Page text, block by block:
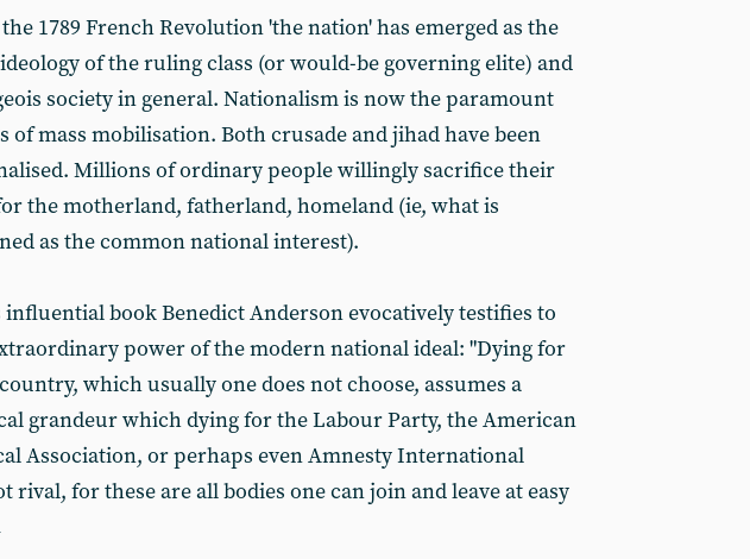
1789 French Revolution 'the nation' has emerged as the
of the ruling class (or would-be governing elite) and
society in general. Nationalism is now the paramount
of mass mobilisation. Both crusade and jihad have been
Millions of ordinary people willingly sacrifice their
the motherland, fatherland, homeland (ie, what is
as the common national interest).
book Benedict Anderson evocatively testifies to
power of the modern national ideal: "Dying for
which usually one does not choose, assumes a
grandeur which dying for the Labour Party, the American
Association, or perhaps even Amnesty International
rival, for these are all bodies one can join and leave at easy